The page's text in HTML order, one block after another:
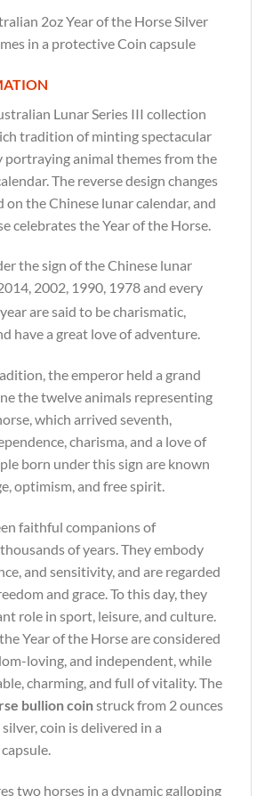
2oz Year of the Horse Silver
in a protective Coin capsule
Lunar Series III collection
tradition of minting spectacular
portraying animal themes from the
The reverse design changes
on the Chinese lunar calendar, and
celebrates the Year of the Horse.
the sign of the Chinese lunar
2002, 1990, 1978 and every
are said to be charismatic,
have a great love of adventure.
the emperor held a grand
the twelve animals representing
which arrived seventh,
charisma, and a love of
born under this sign are known
optimism, and free spirit.
faithful companions of
of years. They embody
and sensitivity, and are regarded
and grace. To this day, they
role in sport, leisure, and culture.
Year of the Horse are considered
loving, and independent, while
charming, and full of vitality. The
bullion coinstruck from 2 ounces
coin is delivered in a
two horses in a dynamic galloping